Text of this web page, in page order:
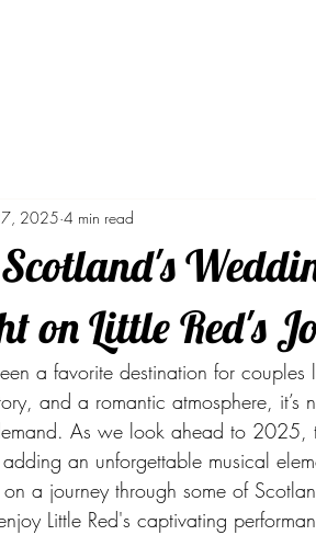
on Little Red's
2025 4 min read
a favorite destination for
and a romantic atmosphere, it’s
As we look ahead to 2025,
an unforgettable musical
a journey through some of
Little Red's captivating